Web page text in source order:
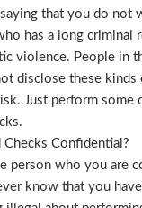
that you do not
has a long criminal
violence. People in
disclose these kinds
Just perform some
Checks Confidential?
person who you are
know that you